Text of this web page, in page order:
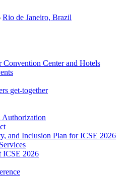
Rio de Janeiro, Brazil
Convention Center and Hotels
get-together
Authorization
and Inclusion Plan for ICSE 2026
ICSE 2026